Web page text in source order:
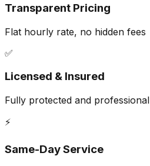
Transparent Pricing
Flat hourly rate, no hidden fees
✅
Licensed & Insured
Fully protected and professional
⚡
Same-Day Service